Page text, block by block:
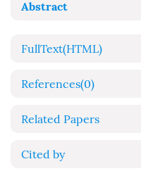
Abstract
FullText(HTML)
References(0)
Related Papers
Cited by